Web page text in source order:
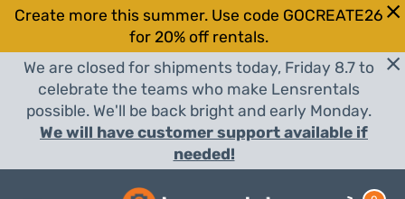
Create more this summer. Use code GOCREATE26
for 20% off rentals.
We are closed for shipments today, Friday 8.7 to
celebrate the teams who make Lensrentals
possible. We'll be back bright and early Monday.
We will have customer support available if
needed!